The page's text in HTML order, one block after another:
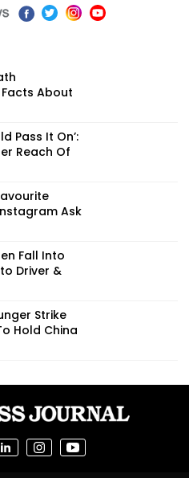
About
Pass It On’:
Reach Of
Ask
Fall Into
Driver &
Strike
Hold China